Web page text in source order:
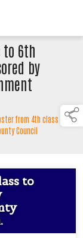
to 6th
by
from 4th class
Council
to